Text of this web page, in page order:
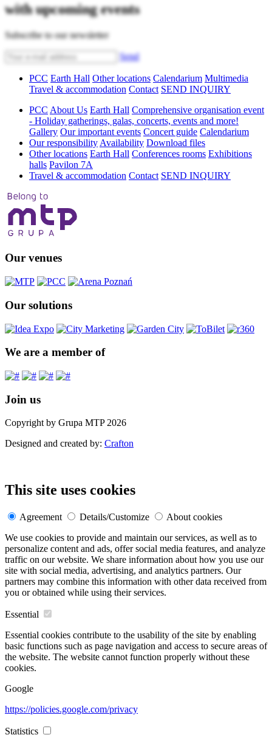
with upcoming events
Subscribe to our newsletter
Send
PCC Earth Hall Other locations Calendarium Multimedia
Travel & accommodation Contact SEND INQUIRY
PCC About Us Earth Hall Comprehensive organisation event
- Holiday gatherings, galas, concerts, events and more!
Gallery Our important events Concert guide Calendarium
Our responsibility Availability Download files
Other locations Earth Hall Conferences rooms Exhibitions
halls Pavilon 7A
Travel & accommodation Contact SEND INQUIRY
Our venues
Our solutions
We are a member of
Join us
Copyright by Grupa MTP 2026
Designed and created by: Crafton
This site uses cookies
Agreement Details/Customize
About cookies
We use cookies to provide and maintain our services, as well as to
personalize content and ads, offer social media features, and analyze
traffic on our website. We share information about how you use our
site with social media, advertising, and analytics partners. Our
partners may combine this information with other data received from
you or obtained while using their services.
Essential
Essential cookies contribute to the usability of the site by enabling
basic functions such as page navigation and access to secure areas of
the website. The website cannot function properly without these
cookies.
Google
https://policies.google.com/privacy
Statistics